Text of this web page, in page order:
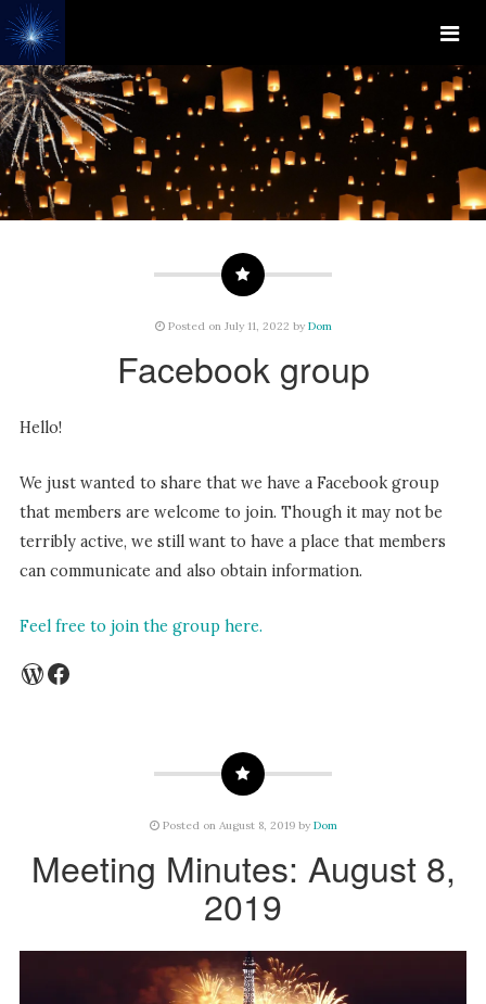
Posted on July 11, 2022 by Dom
Facebook group
Hello!
We just wanted to share that we have a Facebook group
that members are welcome to join. Though it may not be
terribly active, we still want to have a place that members
can communicate and also obtain information.
Feel free to join the group here.
WordPress
Facebook
Posted on August 8, 2019 by Dom
Meeting Minutes: August 8,
2019